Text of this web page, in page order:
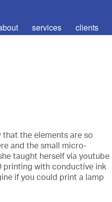
services clients
the elements are so
and the small micro-
taught herself via youtube
printing with conductive ink
if you could print a lamp